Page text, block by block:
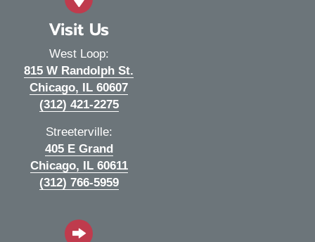
Visit Us
West Loop:
815 W Randolph St.
Chicago, IL 60607(opens in a new window)
(312) 421-2275
Streeterville:
405 E Grand
Chicago, IL 60611
(312) 766-5959